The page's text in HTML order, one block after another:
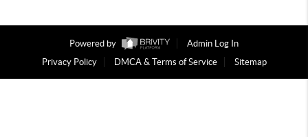
Powered by
Admin Log In
Privacy Policy
DMCA & Terms of Service Sitemap